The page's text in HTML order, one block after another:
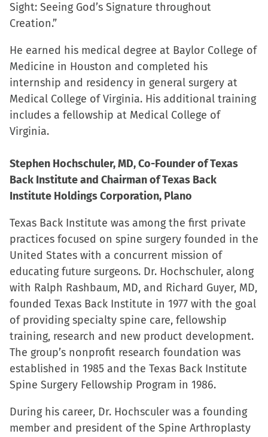
Sight: Seeing God’s Signature throughout
Creation.”
He earned his medical degree at Baylor College of
Medicine in Houston and completed his
internship and residency in general surgery at
Medical College of Virginia. His additional training
includes a fellowship at Medical College of
Virginia.
Stephen Hochschuler, MD, Co-Founder of Texas
Back Institute and Chairman of Texas Back
Institute Holdings Corporation, Plano
Texas Back Institute was among the first private
practices focused on spine surgery founded in the
United States with a concurrent mission of
educating future surgeons. Dr. Hochschuler, along
with Ralph Rashbaum, MD, and Richard Guyer, MD,
founded Texas Back Institute in 1977 with the goal
of providing specialty spine care, fellowship
training, research and new product development.
The group’s nonprofit research foundation was
established in 1985 and the Texas Back Institute
Spine Surgery Fellowship Program in 1986.
During his career, Dr. Hochsculer was a founding
member and president of the Spine Arthroplasty